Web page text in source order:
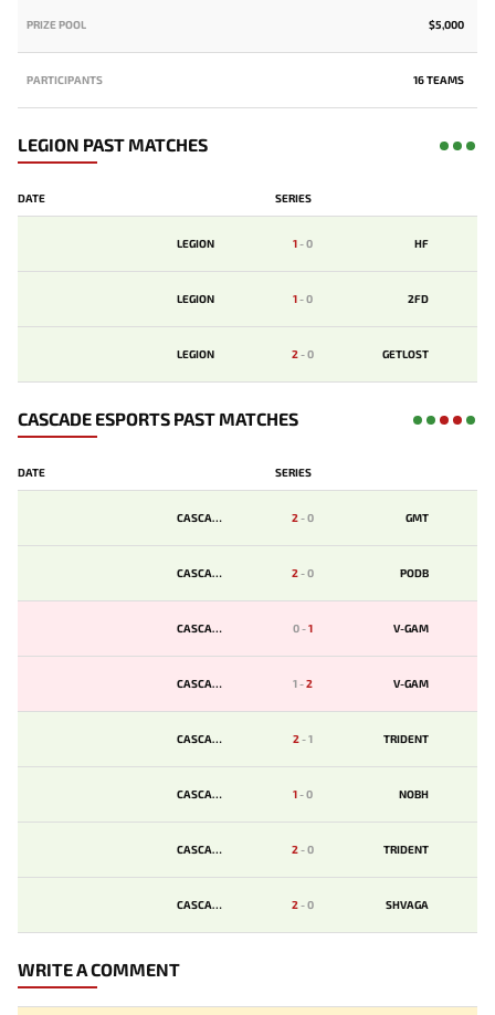
PRIZE POOL $5,000
PARTICIPANTS 16 TEAMS
LEGION PAST MATCHES
DATE SERIES
LEGION 1-0 HF
LEGION 1-0 2FD
LEGION 2-0 GETLOST
CASCADE ESPORTS PAST MATCHES
DATE SERIES
CASCADE 2-0 GMT
CASCADE 2-0 PODB
CASCADE 0-1 V-GAM
CASCADE 1-2 V-GAM
CASCADE 2-1 TRIDENT
CASCADE 1-0 NOBH
CASCADE 2-0 TRIDENT
CASCADE 2-0 SHVAGA
WRITE A COMMENT